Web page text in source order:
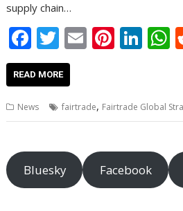
supply chain…
F
ac
e
b
o
o
k
T
w
itt
er
E
l
Pi
e
st
Li
e
dI
n
s
p
READ MORE
News fairtrade, Fairtrade Global
Bluesky Facebook